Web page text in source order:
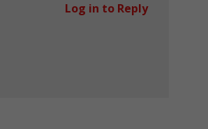
Log in to Reply